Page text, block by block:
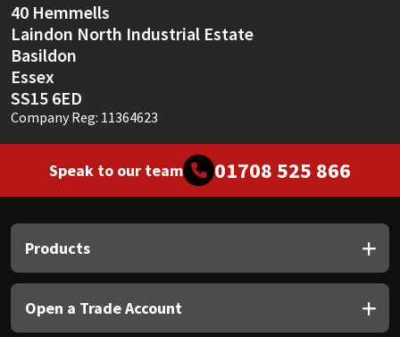
40 Hemmells
Laindon North Industrial Estate
Basildon
Essex
SS15 6ED
Company Reg: 11364623
Speak to our team 01708 525 866
Products
Open a Trade Account
Soudal
Thompsons